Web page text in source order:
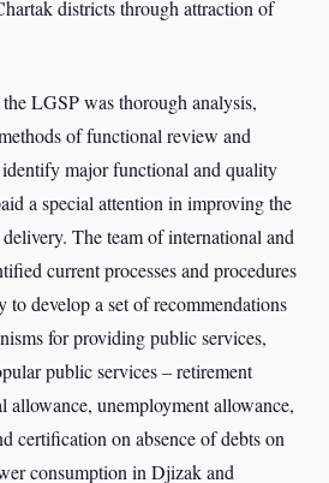
districts through attraction of
LGSP was thorough analysis,
of functional review and
identify major functional and quality
a special attention in improving the
The team of international and
current processes and procedures
develop a set of recommendations
for providing public services,
public services – retirement
allowance, unemployment allowance,
certification on absence of debts on
consumption in Djizak and